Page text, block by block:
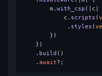
        m.
with_csp (|c|
            c.
scripts (
             .
styles (
        })
    })
    .
build ()
    .
await